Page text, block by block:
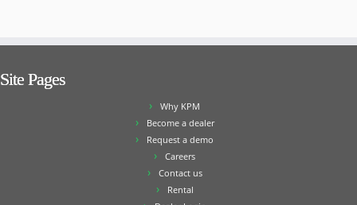
Site Pages
Why KPM
Become a dealer
Request a demo
Careers
Contact us
Rental